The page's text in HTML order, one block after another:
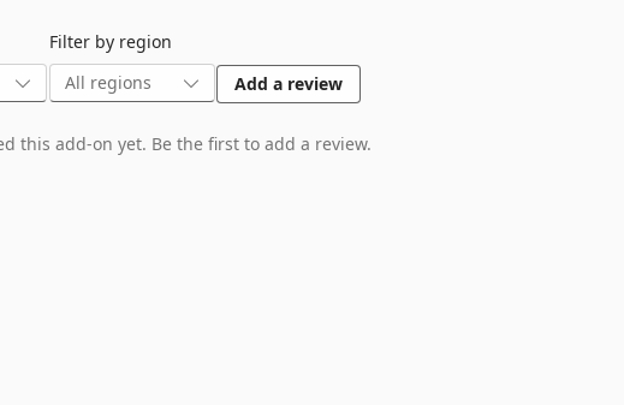
Filter by region
Add a review
this add-on yet. Be the first to add a review.